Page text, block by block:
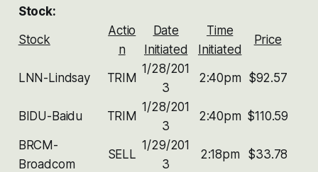
Stock:
Stock
Actio
n
Date
Initiated
Time
Initiated
Price
LNN-Lindsay TRIM
1/28/201
3
2:40pm $92.57
BIDU-Baidu TRIM
1/28/201
3
2:40pm $110.59
BRCM-
Broadcom
SELL
1/29/201
3
2:18pm $33.78